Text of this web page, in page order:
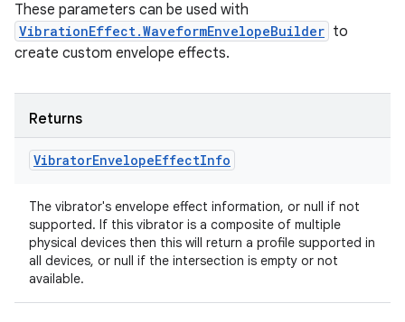
These parameters can be used with
VibrationEffect.WaveformEnvelopeBuilder to
create custom envelope effects.
Returns
VibratorEnvelopeEffectInfo
The vibrator's envelope effect information, or null if not
supported. If this vibrator is a composite of multiple
physical devices then this will return a profile supported in
all devices, or null if the intersection is empty or not
available.